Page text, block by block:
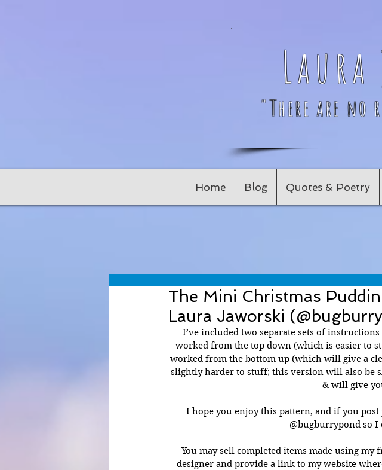
"There are
Home Blog Quotes & Poetry
The Mini Christmas
Laura Jaworski
I’ve included two separate sets of
worked from the top down (which is easier to
worked from the bottom up (which will give a
slightly harder to stuff; this version will also be
& will give
I hope you enjoy this pattern, and if you post
@bugburrypond so I
You may sell completed items made using
designer and provide a link to my website